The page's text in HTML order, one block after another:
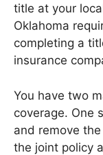
title at your
Oklahoma
completing a
insurance
You have two
coverage. One
and remove
the joint policy